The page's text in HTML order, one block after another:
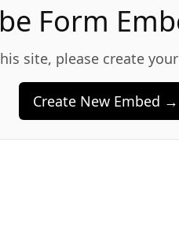
Form
site, please create
Create New Embed →